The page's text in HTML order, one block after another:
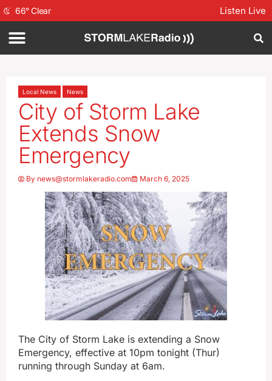
66°Clear Listen Live
Local News News
City of Storm Lake
Extends Snow
Emergency
By news@stormlakeradio.com March 6, 2025
The City of Storm Lake is extending a Snow
Emergency, effective at 10pm tonight (Thur)
running through Sunday at 6am.